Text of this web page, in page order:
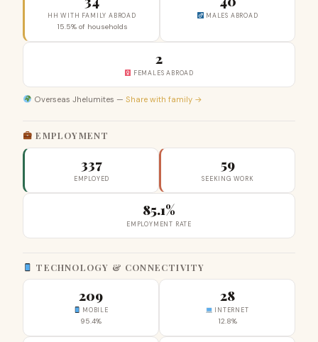
HH WITH FAMILY ABROAD
15.5% of households
MALES ABROAD
2
FEMALES ABROAD
Overseas Jhelumites — Share with family →
EMPLOYMENT
337
EMPLOYED
59
SEEKING WORK
85.1%
EMPLOYMENT RATE
TECHNOLOGY & CONNECTIVITY
209
MOBILE
95.4%
28
INTERNET
12.8%